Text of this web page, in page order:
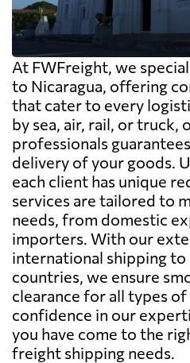
At FWFreight, we
to Nicaragua, offering
that cater to every
by sea, air, rail, or truck,
professionals
delivery of your goods.
each client has unique
services are tailored to
needs, from domestic
importers. With our
international shipping
countries, we ensure
clearance for all types of
confidence in our
you have come to the
freight shipping needs.